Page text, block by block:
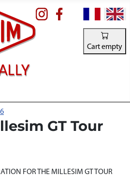
Select your
Cart empty
GT Tour
FOR THE MILLESIM GT TOUR